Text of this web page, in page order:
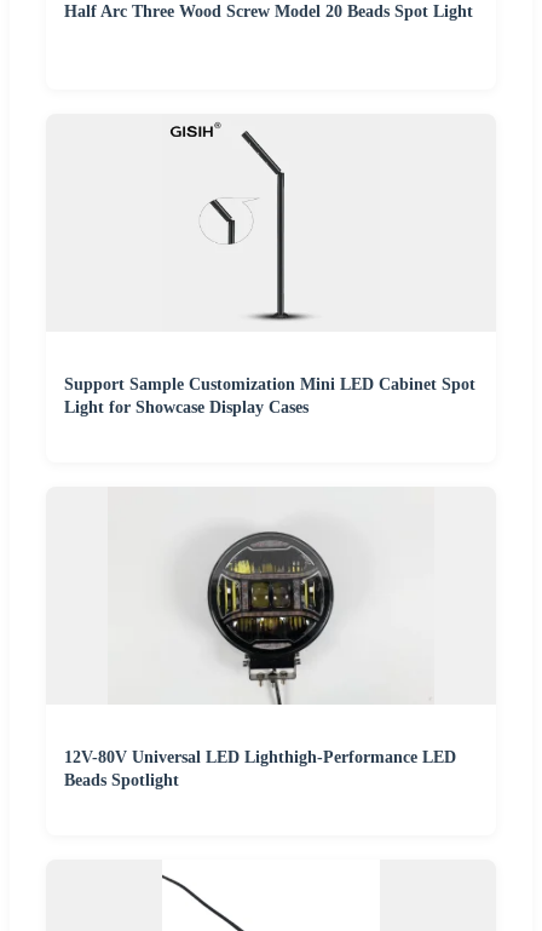
Half Arc Three Wood Screw Model 20 Beads Spot Light
Support Sample Customization Mini LED Cabinet Spot
Light for Showcase Display Cases
12V-80V Universal LED Lighthigh-Performance LED
Beads Spotlight